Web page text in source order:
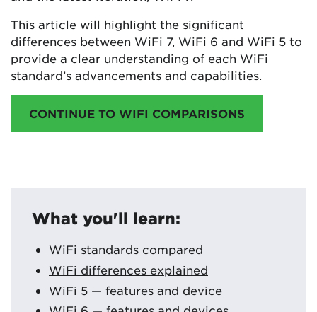
This article will highlight the significant
differences between WiFi 7, WiFi 6 and WiFi 5 to
provide a clear understanding of each WiFi
standard’s advancements and capabilities.
CONTINUE TO WIFI COMPARISONS
What you'll learn:
WiFi standards compared
WiFi differences explained
WiFi 5 — features and device